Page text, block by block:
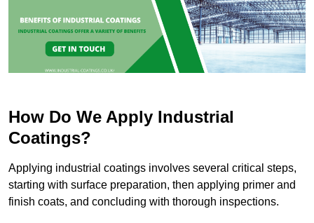
How Do We Apply Industrial
Coatings?
Applying industrial coatings involves several critical steps,
starting with surface preparation, then applying primer and
finish coats, and concluding with thorough inspections.